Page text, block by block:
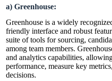
a) Greenhouse:
Greenhouse is a widely
friendly interface and robust
suite of tools for sourcing,
among team members.
and analytics capabilities,
performance, measure key
decisions.